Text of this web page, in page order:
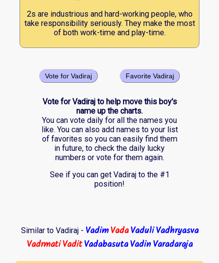
2s are industrious and hard-working people, who
take responsibility seriously. They make the most
of both work-time and play-time.
Favorite Vadiraj
Vote for Vadiraj
Vote for Vadiraj to help move this boy's
name up the charts.
You can vote daily for all the names you
like. You can also add names to your list
of favorites so you can easily find them
in future, to check the daily lucky
numbers or vote for them again.
See if you can get Vadiraj to the #1
position!
Similar to Vadiraj - VadimVadaVaduliVadhryasva
VadrmatiVaditVadabasutaVadinVaradaraja